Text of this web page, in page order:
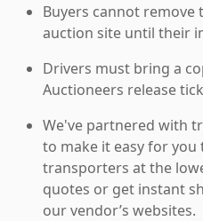
Buyers cannot
auction site until their
Drivers must bring a
Auctioneers release
We've partnered with
to make it easy for
transporters at the
quotes or get instant
our vendor’s websites.